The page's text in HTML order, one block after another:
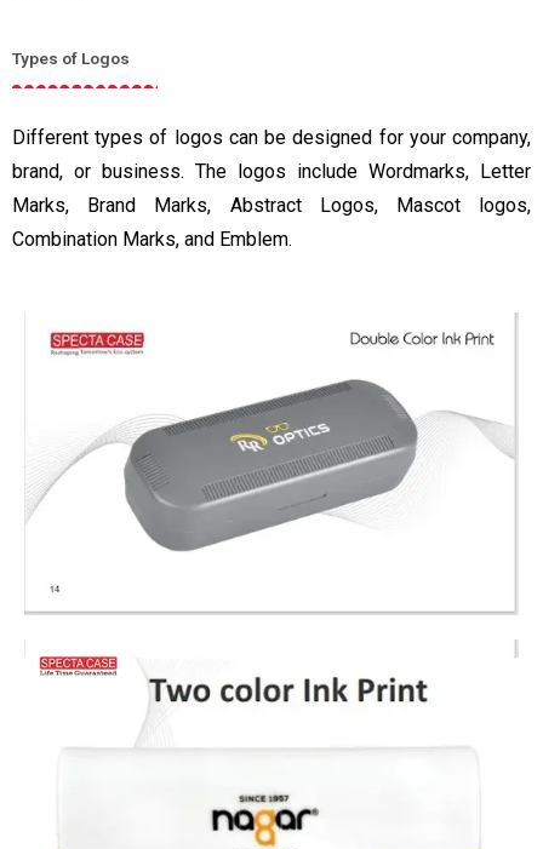
Types of Logos
Different types of logos can be designed for your company,
brand, or business. The logos include Wordmarks, Letter
Marks, Brand Marks, Abstract Logos, Mascot logos,
Combination Marks, and Emblem.